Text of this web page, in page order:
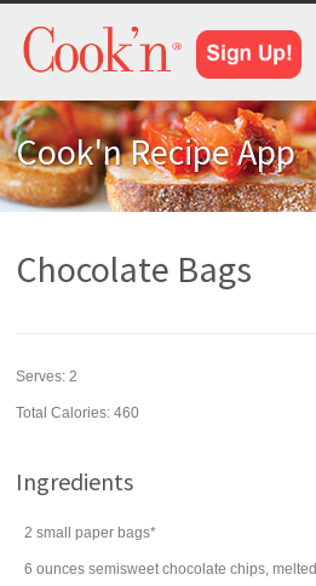
Cook'n Recipe App
Chocolate Bags
Serves:2
Total Calories: 460
Ingredients
2 small paper bags*
6 ounces semisweet chocolate chips, melted